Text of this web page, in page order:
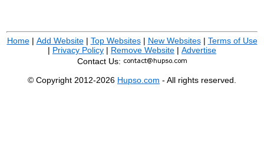
Home| Add Website| Top Websites| New Websites| Terms of Use
| Privacy Policy | Remove Website | Advertise
Contact Us:
© Copyright 2012-2026 Hupso.com - All rights reserved.